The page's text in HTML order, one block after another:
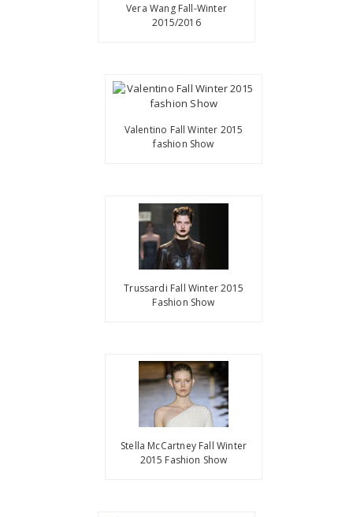
Vera Wang Fall-Winter
2015/2016
Valentino Fall Winter 2015
fashion Show
Trussardi Fall Winter 2015
Fashion Show
Stella McCartney Fall Winter
2015 Fashion Show